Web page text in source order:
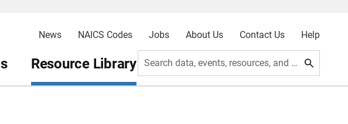
News NAICS Codes Jobs About Us Contact Us Help
Resource Library Search data, events, resources, and more